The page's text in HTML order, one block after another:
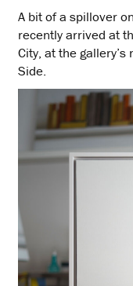
A bit of a spillover
recently arrived at
City, at the
Side.